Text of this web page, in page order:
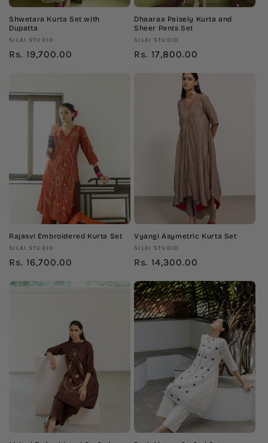
:Shwetara Kurta Set with
Dupatta
Vendor:
SILAI STUDIO
Regular
Rs. 19,700.00
Dhaaraa Paisely Kurta and
Sheer Pants Set
Vendor:
SILAI STUDIO
Regular
Rs. 17,800.00
Rajasvi Embroidered Kurta Set
Vendor:
SILAI STUDIO
Regular
Rs. 16,700.00
Vyangi Asymetric Kurta Set
Vendor:
SILAI STUDIO
Regular
Rs. 14,300.00